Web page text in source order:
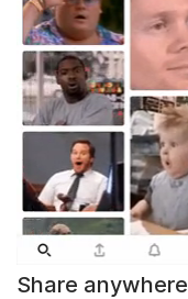
Share anywhere